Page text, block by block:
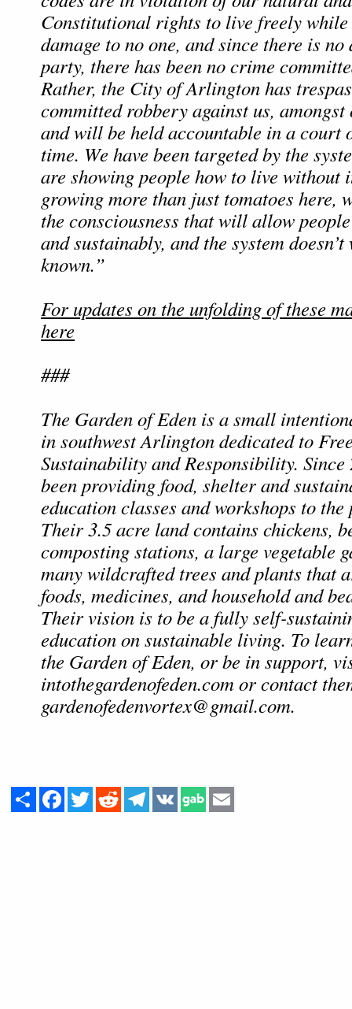
Constitutional rights to live freely while
damage to no one, and since there is no
party, there has been no crime
Rather, the City of Arlington has
committed robbery against us,
and will be held accountable in a court
time. We have been targeted by the
are showing people how to live without
growing more than just tomatoes here,
the consciousness that will allow
and sustainably, and the system
known.”
For updates on the unfolding of these
here
###
The Garden of Eden is a small
in southwest Arlington dedicated to
Sustainability and Responsibility. Since
been providing food, shelter and
education classes and workshops to
Their 3.5 acre land contains chickens,
composting stations, a large vegetable
many wildcrafted trees and plants that
foods, medicines, and household and
Their vision is to be a fully self-
education on sustainable living. To
the Garden of Eden, or be in support,
intothegardenofeden.com or contact
gardenofedenvortex@gmail.com.
Share Facebook
Twitter Reddit Telegram
VK